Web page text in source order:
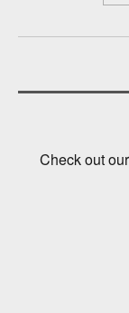
Stock: